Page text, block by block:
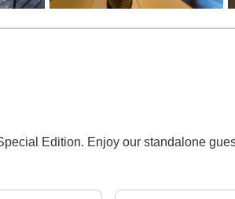
Edition. Enjoy our standalone